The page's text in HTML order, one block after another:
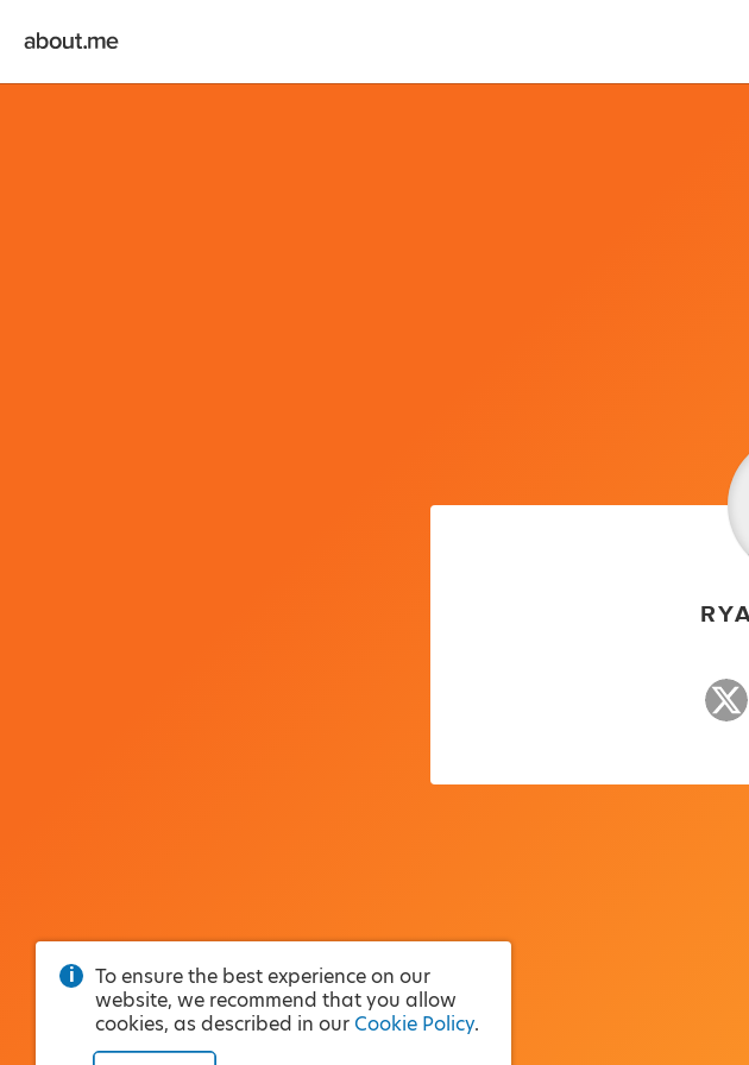
To ensure the best experience on our
website, we recommend that you allow
cookies, as described in our Cookie Policy.